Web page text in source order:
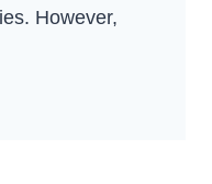
However,